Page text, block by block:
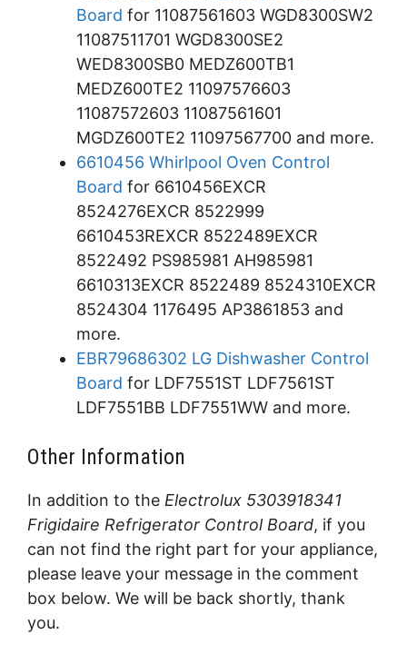
Board for 11087561603 WGD8300SW2
11087511701 WGD8300SE2
WED8300SB0 MEDZ600TB1
MEDZ600TE2 11097576603
11087572603 11087561601
MGDZ600TE2 11097567700 and more.
6610456 Whirlpool Oven Control
Board for 6610456EXCR
8524276EXCR 8522999
6610453REXCR 8522489EXCR
8522492 PS985981 AH985981
6610313EXCR 8522489 8524310EXCR
8524304 1176495 AP3861853 and
more.
EBR79686302 LG Dishwasher Control
Board for LDF7551ST LDF7561ST
LDF7551BB LDF7551WW and more.
Other Information
In addition to the Electrolux 5303918341
Frigidaire Refrigerator Control Board, if you
can not find the right part for your appliance,
please leave your message in the comment
box below. We will be back shortly, thank
you.